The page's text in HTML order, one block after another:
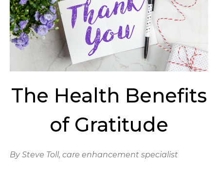
The Health Benefits
of Gratitude
By Steve Toll, care enhancement specialist